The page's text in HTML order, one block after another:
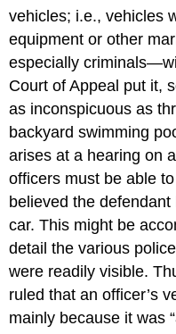
vehicles; i.e., vehicles
equipment or other
especially
Court of Appeal put it,
as inconspicuous as
backyard swimming
arises at a hearing on
officers must be able
believed the
car. This might be
detail the various
were readily visible.
ruled that an officer’s
mainly because it was